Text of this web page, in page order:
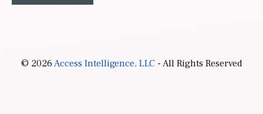
© 2026Access Intelligence, LLC- All Rights Reserved